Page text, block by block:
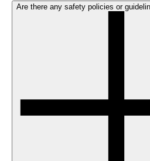
Are there any safety policies or